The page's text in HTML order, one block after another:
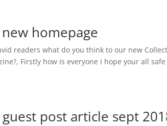
homepage
readers what do you think to our new
Firstly how is everyone I hope your all
post article sept